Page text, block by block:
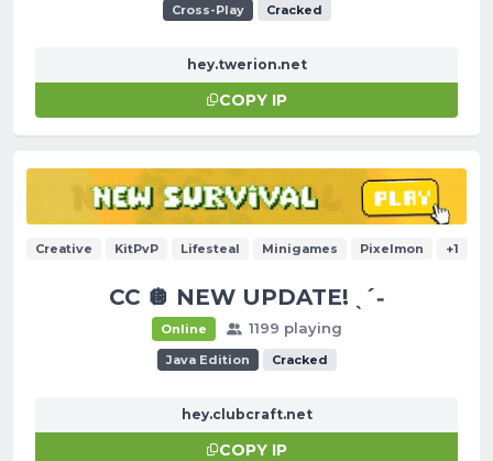
Cross-Play Cracked
hey.twerion.net
COPY IP
Creative KitPvP Lifesteal Minigames Pixelmon +1
CC 🪩 NEW UPDATE! ˎˊ˗
Online 1199 playing
Java Edition Cracked
hey.clubcraft.net
COPY IP